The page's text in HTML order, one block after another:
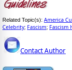
Related Topic(s): America
Celebrity; Fascism; Fascism
Contact Author